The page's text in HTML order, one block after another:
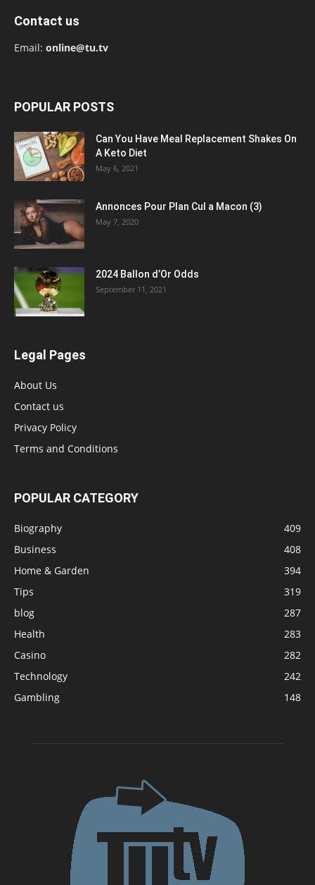
Contact us
Email: online@tu.tv
POPULAR POSTS
Can You Have Meal Replacement Shakes On
A Keto Diet
May 6, 2021
Annonces Pour Plan Cul a Macon (3)
May 7, 2020
2024 Ballon d’Or Odds
September 11, 2021
Legal Pages
About Us
Contact us
Privacy Policy
Terms and Conditions
POPULAR CATEGORY
Biography
409
Business
408
Home & Garden
394
Tips
319
blog
287
Health
283
Casino
282
Technology
242
Gambling
148